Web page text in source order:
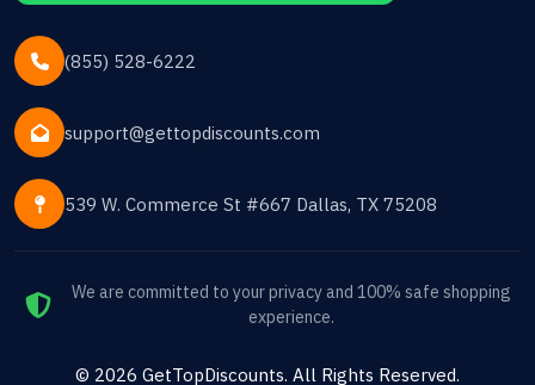
(855) 528-6222
support@gettopdiscounts.com
539 W. Commerce St #667 Dallas, TX 75208
We are committed to your privacy and 100% safe shopping
experience.
© 2026 GetTopDiscounts. All Rights Reserved.